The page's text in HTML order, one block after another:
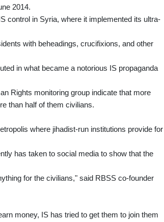
2014.
control in Syria, where it implemented its ultra-
with beheadings, crucifixions, and other
in what became a notorious IS propaganda
Rights monitoring group indicate that more
than half of them civilians.
where jihadist-run institutions provide for
has taken to social media to show that the
for the civilians," said RBSS co-founder
money, IS has tried to get them to join them